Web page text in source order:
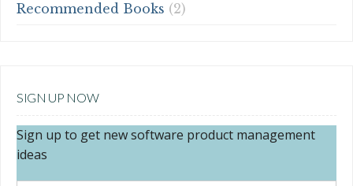
Recommended Books (2)
SIGN UP NOW